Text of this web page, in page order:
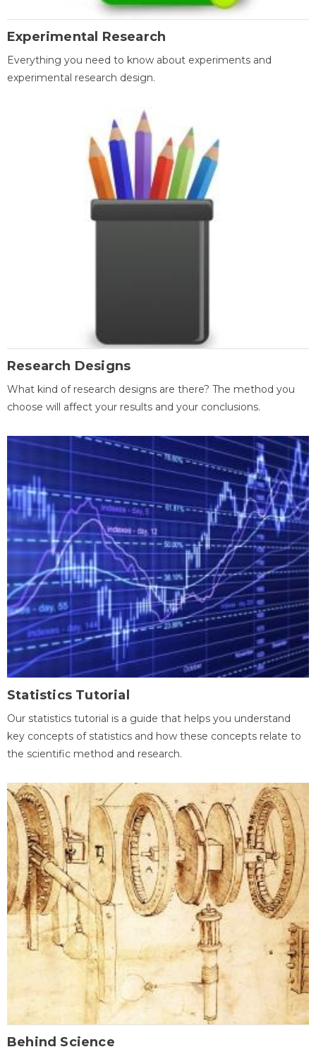
Experimental Research
Everything you need to know about experiments and
experimental research design.
Research Designs
What kind of research designs are there? The method you
choose will affect your results and your conclusions.
Statistics Tutorial
Our statistics tutorial is a guide that helps you understand
key concepts of statistics and how these concepts relate to
the scientific method and research.
Behind Science